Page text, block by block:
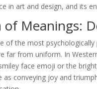
in art and design, and its
of Meanings:
of the most
far from uniform. In
face emoji or the
as conveying joy and